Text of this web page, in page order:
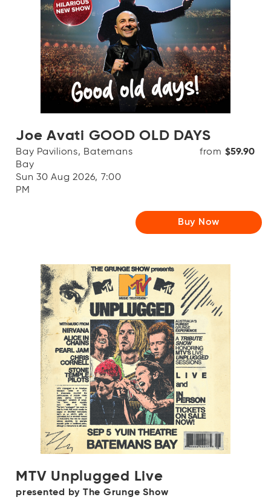
Joe Avati GOOD OLD DAYS
Bay Pavilions, Batemans
Bay
Sun 30 Aug 2026, 7:00
PM
from $59.90
Buy Now
MTV Unplugged Live
presented by The Grunge Show